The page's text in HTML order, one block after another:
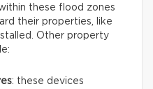
these flood zones
their properties, like
Other property
: these devices